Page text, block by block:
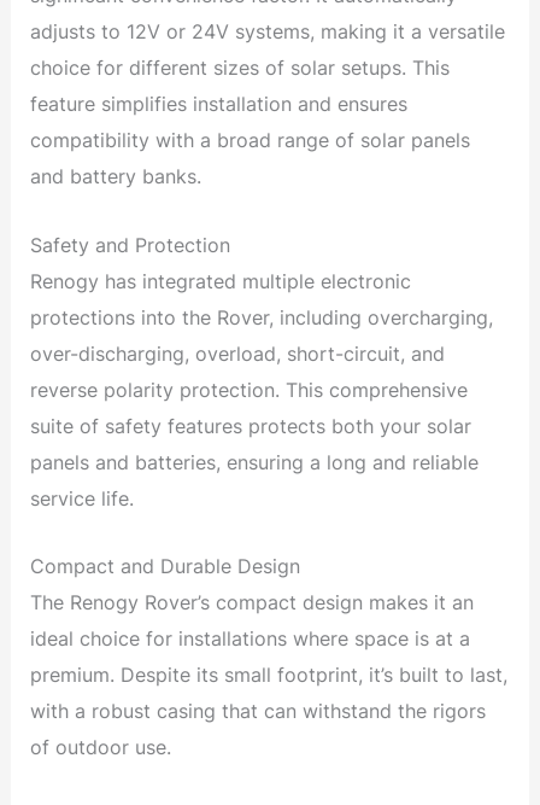
adjusts to 12V or 24V systems, making it a versatile
choice for different sizes of solar setups. This
feature simplifies installation and ensures
compatibility with a broad range of solar panels
and battery banks.
Safety and Protection
Renogy has integrated multiple electronic
protections into the Rover, including overcharging,
over-discharging, overload, short-circuit, and
reverse polarity protection. This comprehensive
suite of safety features protects both your solar
panels and batteries, ensuring a long and reliable
service life.
Compact and Durable Design
The Renogy Rover’s compact design makes it an
ideal choice for installations where space is at a
premium. Despite its small footprint, it’s built to last,
with a robust casing that can withstand the rigors
of outdoor use.